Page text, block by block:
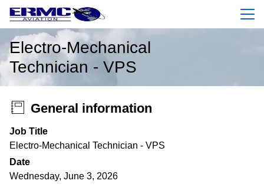
Electro-Mechanical
Technician - VPS
General information
Job Title
Electro-Mechanical Technician - VPS
Date
Wednesday, June 3, 2026